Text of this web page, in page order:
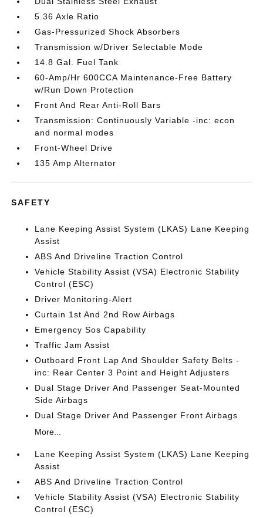
5.36 Axle Ratio
Gas-Pressurized Shock Absorbers
Transmission w/Driver Selectable Mode
14.8 Gal. Fuel Tank
60-Amp/Hr 600CCA Maintenance-Free Battery
w/Run Down Protection
Front And Rear Anti-Roll Bars
Transmission: Continuously Variable -inc: econ
and normal modes
Front-Wheel Drive
135 Amp Alternator
SAFETY
Lane Keeping Assist System (LKAS) Lane Keeping
Assist
ABS And Driveline Traction Control
Vehicle Stability Assist (VSA) Electronic Stability
Control (ESC)
Driver Monitoring-Alert
Curtain 1st And 2nd Row Airbags
Emergency Sos Capability
Traffic Jam Assist
Outboard Front Lap And Shoulder Safety Belts -
inc: Rear Center 3 Point and Height Adjusters
Dual Stage Driver And Passenger Seat-Mounted
Side Airbags
Dual Stage Driver And Passenger Front Airbags
More...
Lane Keeping Assist System (LKAS) Lane Keeping
Assist
ABS And Driveline Traction Control
Vehicle Stability Assist (VSA) Electronic Stability
Control (ESC)